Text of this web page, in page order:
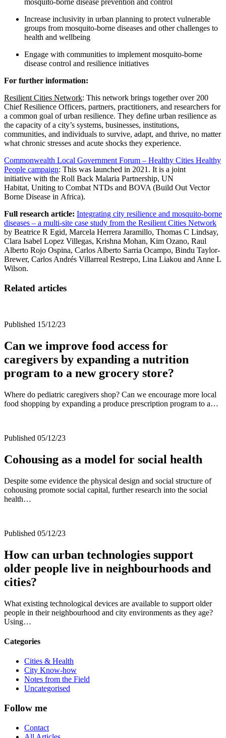
Increase inclusivity in urban planning to protect vulnerable
groups from mosquito-borne diseases and other challenges to
health and wellbeing
Engage with communities to implement mosquito-borne
disease control and resilience initiatives
For further information:
Resilient Cities Network: This network brings together over 200
Chief Resilience Officers, partners, practitioners, and researchers for
a common goal of urban resilience. They define urban resilience as
the capacity of a city’s systems, businesses, institutions,
communities, and individuals to survive, adapt, and thrive, no matter
what chronic stresses and acute shocks they experience.
Commonwealth Local Government Forum – Healthy Cities Healthy
People campaign: This was launched in 2021. It is a joint
initiative with the Roll Back Malaria Partnership, UN
Habitat, Uniting to Combat NTDs and BOVA (Build Out Vector
Borne Disease in Africa).
Full research article: Integrating city resilience and mosquito-borne
diseases – a multi-site case study from the Resilient Cities Network
by Beatrice R Egid, Marcela Herrera Jaramillo, Thomas C Lindsay,
Clara Isabel Lopez Villegas, Krishna Mohan, Kim Ozano, Raul
Alberto Rojo Ospina, Carlos Alberto Sarria Ocampo, Bindu Taylor-
Brewer, Carlos Andrés Villarreal Restrepo, Lina Liakou and Anne L
Wilson.
Related articles
Published 15/12/23
Can we improve food access for
caregivers by expanding a nutrition
program to a new grocery store?
Where do pediatric caregivers shop? Can we encourage more local
food shopping by expanding a produce prescription program to a…
Published 05/12/23
Cohousing as a model for social health
Despite some evidence the physical design and social structure of
cohousing promote social capital, further research into the social
health…
Published 05/12/23
How can urban technologies support
older people live in neighbourhoods and
cities?
What existing technological devices are available to support older
people in their neighbourhood and city environments as they age?
Using…
Categories
Cities & Health
City Know-how
Notes from the Field
Uncategorised
Follow me
Contact